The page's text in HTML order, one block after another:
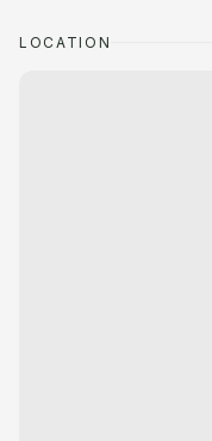
LOCATION